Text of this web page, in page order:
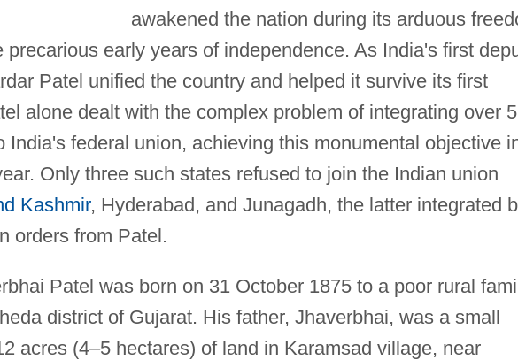
awakened the nation during its arduous
precarious early years of independence. As India's first
Patel unified the country and helped it survive its first
alone dealt with the complex problem of integrating over
India's federal union, achieving this monumental objective
Only three such states refused to join the Indian union
Kashmir, Hyderabad, and Junagadh, the latter integrated
orders from Patel.
Patel was born on 31 October 1875 to a poor rural
district of Gujarat. His father, Jhaverbhai, was a small
acres (4–5 hectares) of land in Karamsad village, near